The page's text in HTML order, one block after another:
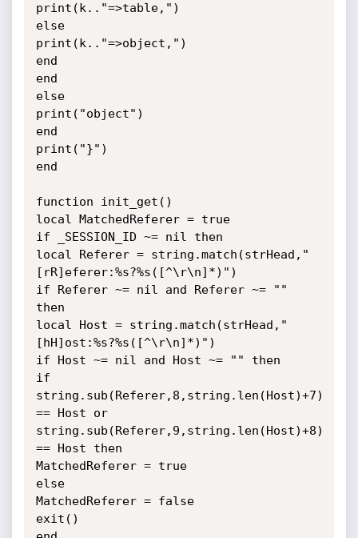
print(k.."=>table,")
else
print(k.."=>object,")
end
end
else
print("object")
end
print("}")
end
function init_get()
local MatchedReferer = true
if _SESSION_ID ~= nil then
local Referer = string.match(strHead,"
[rR]eferer:%s?%s([^\r\n]*)")
if Referer ~= nil and Referer ~= ""
then
local Host = string.match(strHead,"
[hH]ost:%s?%s([^\r\n]*)")
if Host ~= nil and Host ~= "" then
if
string.sub(Referer,8,string.len(Host)+7)
== Host or
string.sub(Referer,9,string.len(Host)+8)
== Host then
MatchedReferer = true
else
MatchedReferer = false
exit()